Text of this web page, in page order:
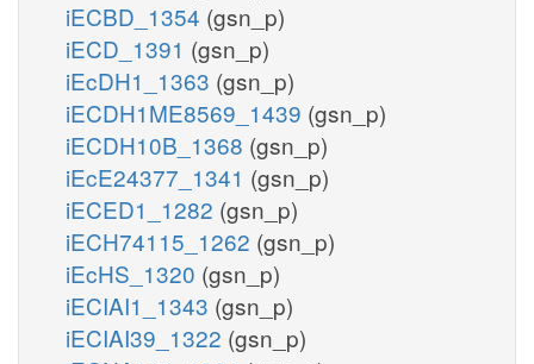
iECBD_1354 (gsn_p)
iECD_1391 (gsn_p)
iEcDH1_1363 (gsn_p)
iECDH1ME8569_1439 (gsn_p)
iECDH10B_1368 (gsn_p)
iEcE24377_1341 (gsn_p)
iECED1_1282 (gsn_p)
iECH74115_1262 (gsn_p)
iEcHS_1320 (gsn_p)
iECIAI1_1343 (gsn_p)
iECIAI39_1322 (gsn_p)